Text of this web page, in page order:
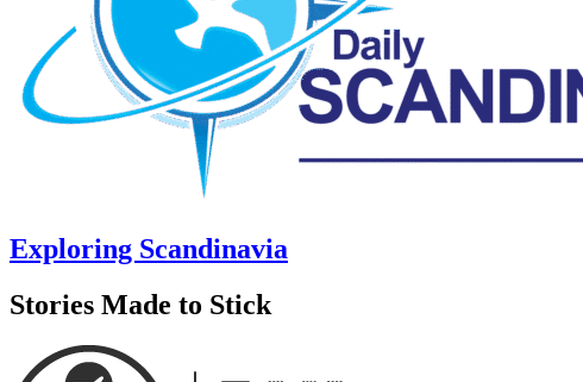
Exploring Scandinavia
Stories Made to Stick